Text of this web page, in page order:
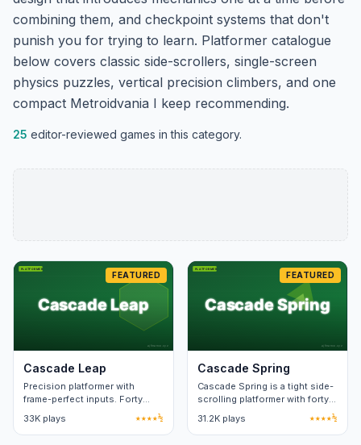
combining them, and checkpoint systems that don't
punish you for trying to learn. Platformer catalogue
below covers classic side-scrollers, single-screen
physics puzzles, vertical precision climbers, and one
compact Metroidvania I keep recommending.
25 editor-reviewed games in this category.
FEATURED
Cascade Leap
Precision platformer with
frame-perfect inputs. Forty
ghost trails.
33K plays ★★★★½
FEATURED
Cascade Spring
Cascade Spring is a tight side-
scrolling platformer with forty
animation lasts under a
second.
31.2K plays ★★★★½